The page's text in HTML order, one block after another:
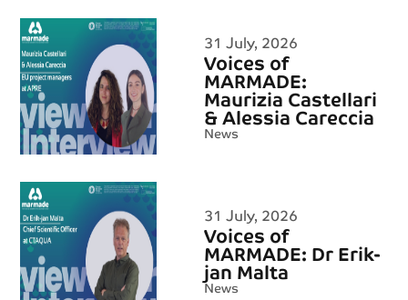
31 July, 2026
Voices of
MARMADE:
Maurizia Castellari
& Alessia Careccia
News
31 July, 2026
Voices of
MARMADE: Dr Erik-
jan Malta
News